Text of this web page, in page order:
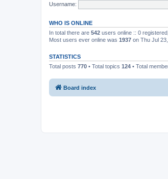
Username:
WHO IS ONLINE
In total there are 542 users online :: 0
Most users ever online was 1937 on Thu Jul
STATISTICS
Total posts 770 • Total topics 124 • Total
Board index